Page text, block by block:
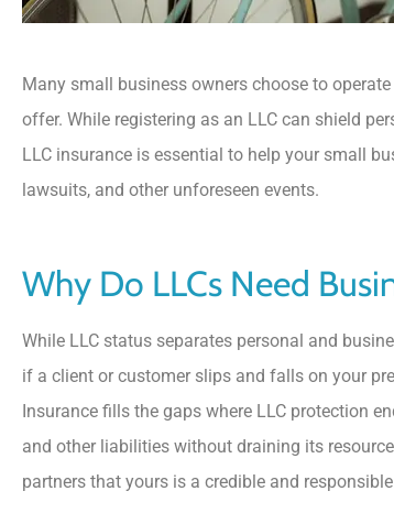
Many small business owners choose to
offer. While registering as an LLC can shield
LLC insurance is essential to help your small
lawsuits, and other unforeseen events.
Why Do LLCs Need
While LLC status separates personal and
if a client or customer slips and falls on your
Insurance fills the gaps where LLC protection
and other liabilities without draining its
partners that yours is a credible and
5
BS